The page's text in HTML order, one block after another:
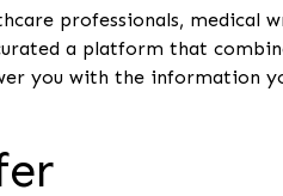
professionals, medical
a platform that
you with the information